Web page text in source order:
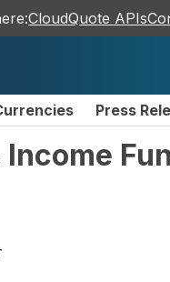
CloudQuote APIs
Press